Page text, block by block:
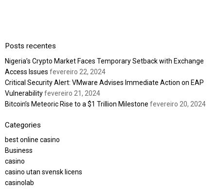
Posts recentes
Nigeria’s Crypto Market Faces Temporary Setback with Exchange
Access Issues fevereiro 22, 2024
Critical Security Alert: VMware Advises Immediate Action on EAP
Vulnerabilityfevereiro 21, 2024
Bitcoin’s Meteoric Rise to a $1 Trillion Milestone fevereiro 20, 2024
Categories
best online casino
Business
casino
casino utan svensk licens
casinolab